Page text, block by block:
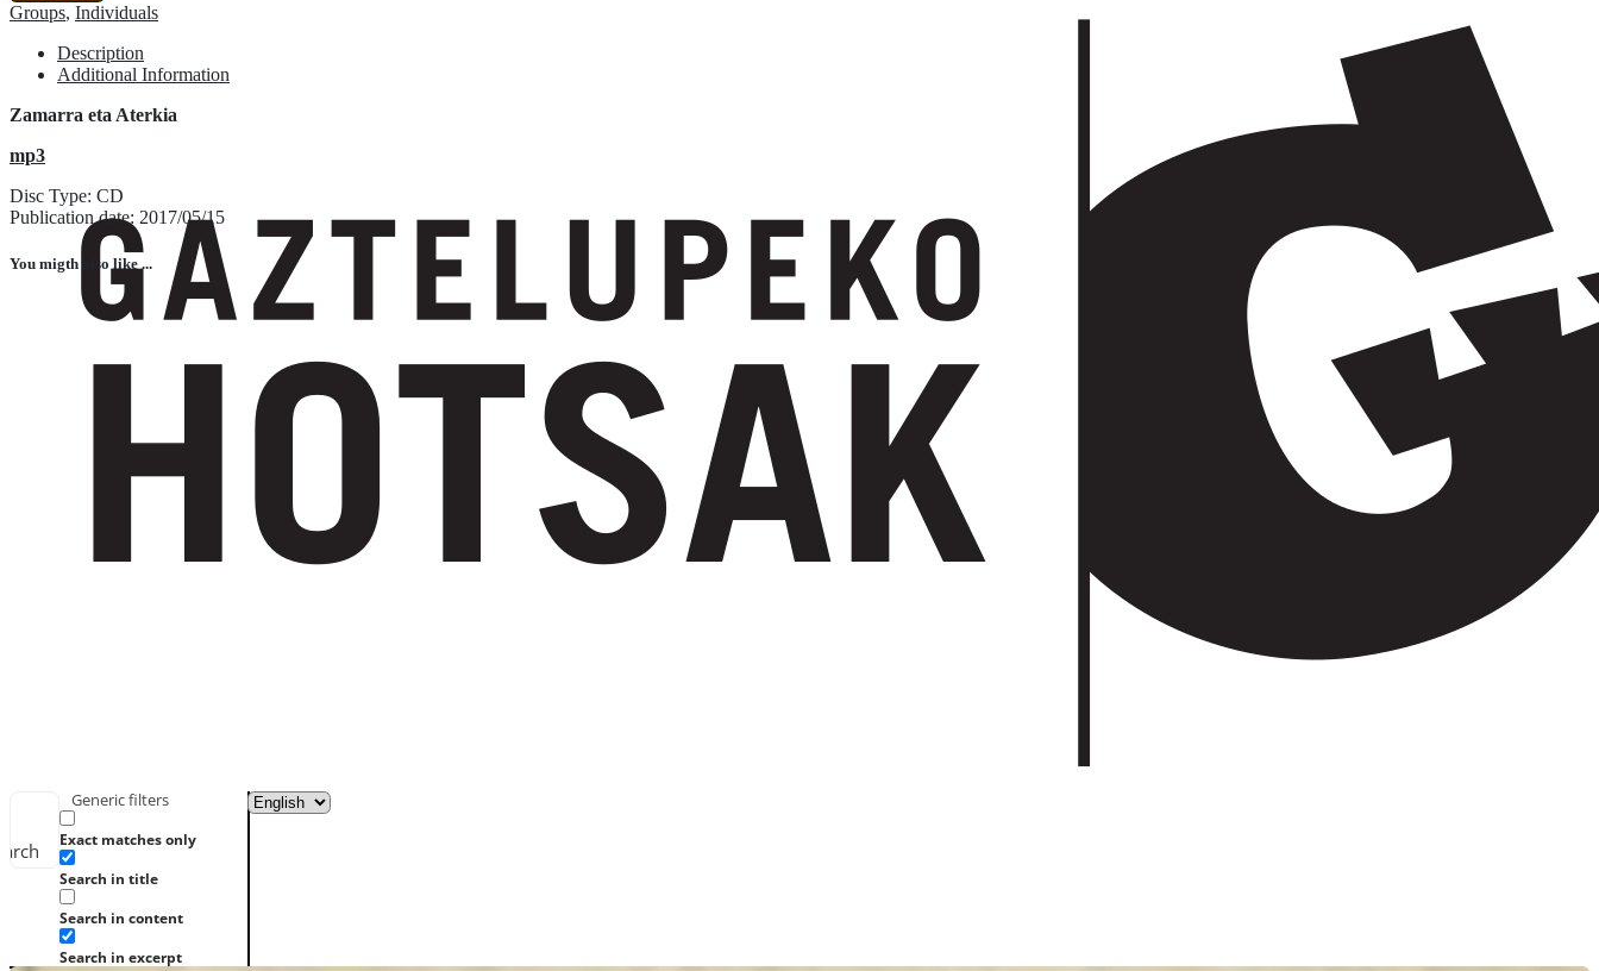
Generic filters
Exact matches only
Search in title
Search in content
Search in excerpt
Groups, Individuals
Description
Additional Information
Zamarra eta Aterkia
mp3
Disc Type: CD
Publication date: 2017/05/15
You migth also like ...